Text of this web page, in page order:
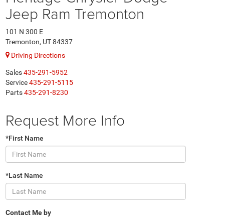
Jeep Ram Tremonton
101 N 300 E
Tremonton, UT 84337
Driving Directions
Sales435-291-5952
Service435-291-5115
Parts435-291-8230
Request More Info
*First Name
*Last Name
Contact Me by